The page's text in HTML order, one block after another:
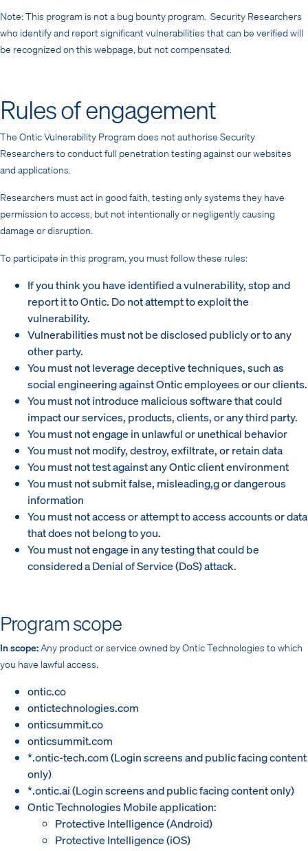
Note: This program is not a bug bounty program. Security Researchers
who identify and report significant vulnerabilities that can be verified will
be recognized on this webpage, but not compensated.
Rules of engagement
The Ontic Vulnerability Program does not authorise Security
Researchers to conduct full penetration testing against our websites
and applications.
Researchers must act in good faith, testing only systems they have
permission to access, but not intentionally or negligently causing
damage or disruption.
To participate in this program, you must follow these rules:
If you think you have identified a vulnerability, stop and
report it to Ontic. Do not attempt to exploit the
vulnerability.
Vulnerabilities must not be disclosed publicly or to any
other party.
You must not leverage deceptive techniques, such as
social engineering against Ontic employees or our clients.
You must not introduce malicious software that could
impact our services, products, clients, or any third party.
You must not engage in unlawful or unethical behavior
You must not modify, destroy, exfiltrate, or retain data
You must not test against any Ontic client environment
You must not submit false, misleading,g or dangerous
information
You must not access or attempt to access accounts or data
that does not belong to you.
You must not engage in any testing that could be
considered a Denial of Service (DoS) attack.
Program scope
In scope:Any product or service owned by Ontic Technologies to which
you have lawful access.
ontic.co
ontictechnologies.com
onticsummit.co
onticsummit.com
*.ontic-tech.com (Login screens and public facing content
only)
*.ontic.ai (Login screens and public facing content only)
Ontic Technologies Mobile application:
Protective Intelligence (Android)
Protective Intelligence (iOS)